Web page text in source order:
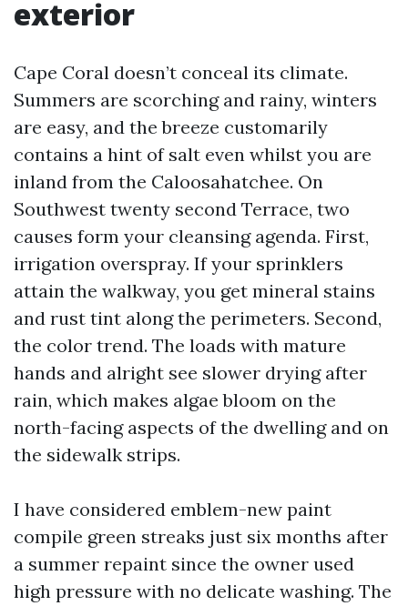
exterior
Cape Coral doesn’t conceal its climate.
Summers are scorching and rainy, winters
are easy, and the breeze customarily
contains a hint of salt even whilst you are
inland from the Caloosahatchee. On
Southwest twenty second Terrace, two
causes form your cleansing agenda. First,
irrigation overspray. If your sprinklers
attain the walkway, you get mineral stains
and rust tint along the perimeters. Second,
the color trend. The loads with mature
hands and alright see slower drying after
rain, which makes algae bloom on the
north-facing aspects of the dwelling and on
the sidewalk strips.
I have considered emblem-new paint
compile green streaks just six months after
a summer repaint since the owner used
high pressure with no delicate washing. The